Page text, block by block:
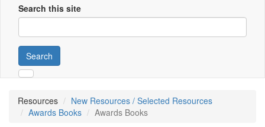
Search this site
Search
Resources
New Resources / Selected Resources
Awards Books
Awards Books